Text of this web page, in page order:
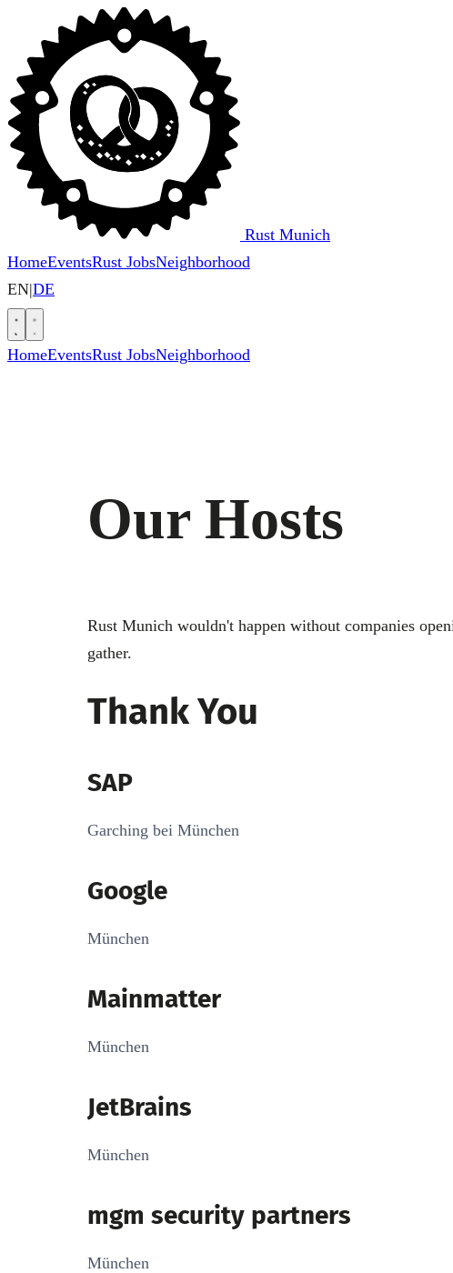
Rust Munich
HomeEventsRust JobsNeighborhood
EN|DE
HomeEventsRust JobsNeighborhood
Our Hosts
Rust Munich wouldn't happen without companies
gather.
Thank You
SAP
Garching bei München
Google
München
Mainmatter
München
JetBrains
München
mgm security partners
München